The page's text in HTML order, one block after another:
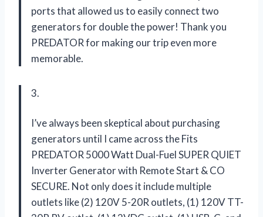
ports that allowed us to easily connect two
generators for double the power! Thank you
PREDATOR for making our trip even more
memorable.
3.
I’ve always been skeptical about purchasing
generators until I came across the Fits
PREDATOR 5000 Watt Dual-Fuel SUPER QUIET
Inverter Generator with Remote Start & CO
SECURE. Not only does it include multiple
outlets like (2) 120V 5-20R outlets, (1) 120V TT-